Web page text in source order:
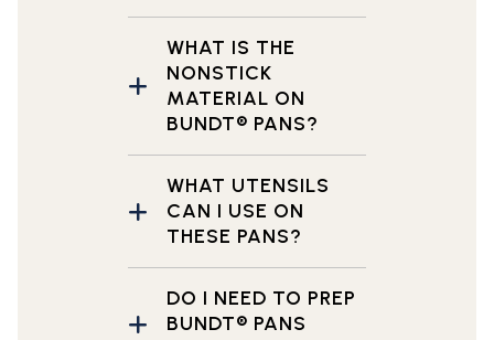
WHAT IS THE
NONSTICK
MATERIAL ON
BUNDT® PANS?
WHAT UTENSILS
CAN I USE ON
THESE PANS?
DO I NEED TO PREP
BUNDT® PANS